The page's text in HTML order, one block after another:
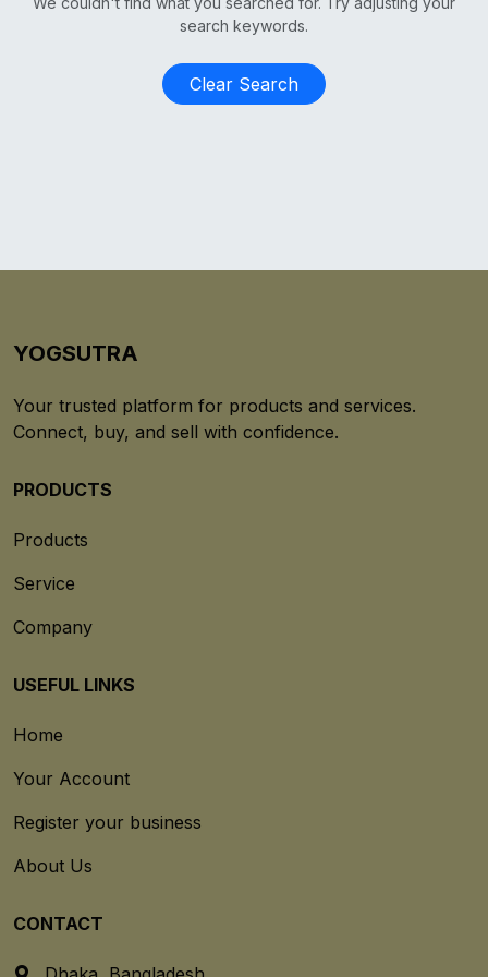
search keywords.
Clear Search
YOGSUTRA
Your trusted platform for products and services.
Connect, buy, and sell with confidence.
PRODUCTS
Products
Service
Company
USEFUL LINKS
Home
Your Account
Register your business
About Us
CONTACT